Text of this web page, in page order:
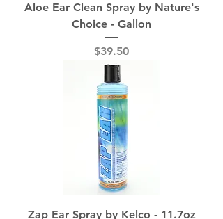
Aloe Ear Clean Spray by Nature's
Choice - Gallon
Price
$39.50
Zap Ear Spray by Kelco - 11.7oz